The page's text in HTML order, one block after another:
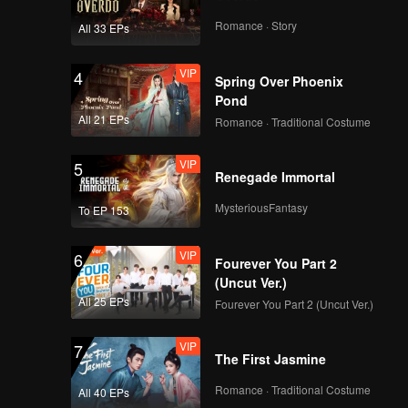
All 33 EPs Romance · Story
4
All 21 EPs
VIP
Spring Over Phoenix
Pond
Romance · Traditional Costume
5
To EP 153
VIP
Renegade Immortal
MysteriousFantasy
6
All 25 EPs
VIP
Fourever You Part 2
(Uncut Ver.)
Fourever You Part 2 (Uncut Ver.)
7
All 40 EPs
VIP
The First Jasmine
Romance · Traditional Costume